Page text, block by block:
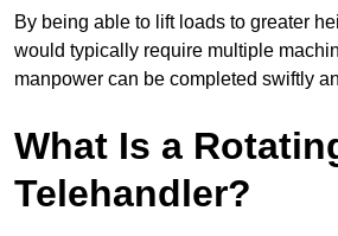
By being able to lift loads to greater
would typically require multiple
manpower can be completed swiftly
What Is a
Telehandler?